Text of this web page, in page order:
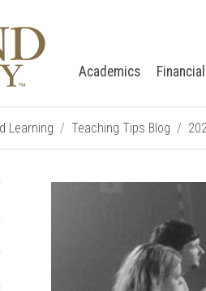
Academics
Learning Teaching Tips Blog